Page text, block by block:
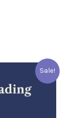
Sale!